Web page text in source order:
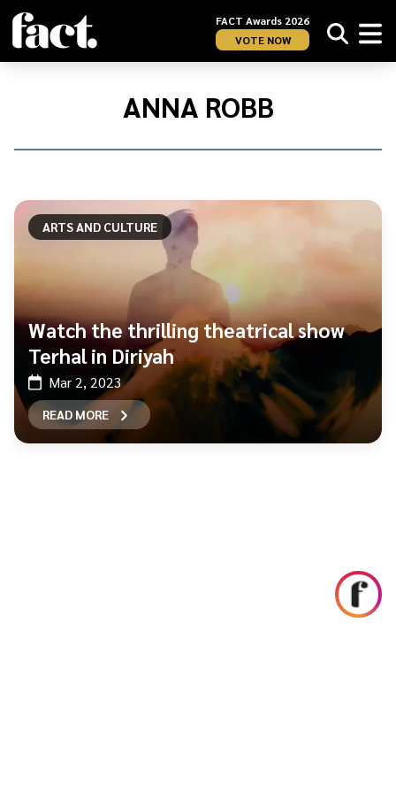
FACT Awards 2026
VOTE NOW
Home/
ANNA ROBB
ARTS AND CULTURE
Watch the thrilling theatrical show
Terhal in Diriyah
Mar 2, 2023
READ MORE